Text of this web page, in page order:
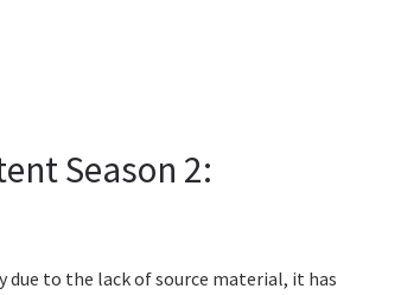
Season 2:
due to the lack of source material, it has